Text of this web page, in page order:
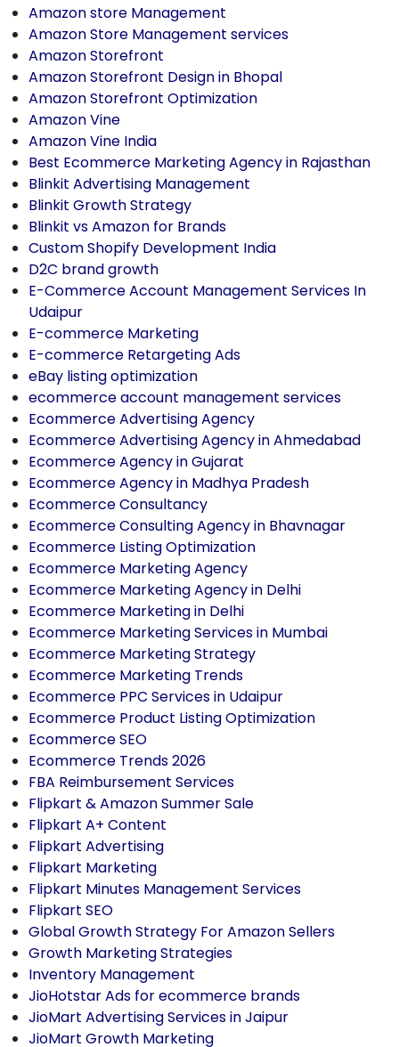
Amazon store Management
Amazon Store Management services
Amazon Storefront
Amazon Storefront Design in Bhopal
Amazon Storefront Optimization
Amazon Vine
Amazon Vine India
Best Ecommerce Marketing Agency in Rajasthan
Blinkit Advertising Management
Blinkit Growth Strategy
Blinkit vs Amazon for Brands
Custom Shopify Development India
D2C brand growth
E-Commerce Account Management Services In
Udaipur
E-commerce Marketing
E-commerce Retargeting Ads
eBay listing optimization
ecommerce account management services
Ecommerce Advertising Agency
Ecommerce Advertising Agency in Ahmedabad
Ecommerce Agency in Gujarat
Ecommerce Agency in Madhya Pradesh
Ecommerce Consultancy
Ecommerce Consulting Agency in Bhavnagar
Ecommerce Listing Optimization
Ecommerce Marketing Agency
Ecommerce Marketing Agency in Delhi
Ecommerce Marketing in Delhi
Ecommerce Marketing Services in Mumbai
Ecommerce Marketing Strategy
Ecommerce Marketing Trends
Ecommerce PPC Services in Udaipur
Ecommerce Product Listing Optimization
Ecommerce SEO
Ecommerce Trends 2026
FBA Reimbursement Services
Flipkart & Amazon Summer Sale
Flipkart A+ Content
Flipkart Advertising
Flipkart Marketing
Flipkart Minutes Management Services
Flipkart SEO
Global Growth Strategy For Amazon Sellers
Growth Marketing Strategies
Inventory Management
JioHotstar Ads for ecommerce brands
JioMart Advertising Services in Jaipur
JioMart Growth Marketing